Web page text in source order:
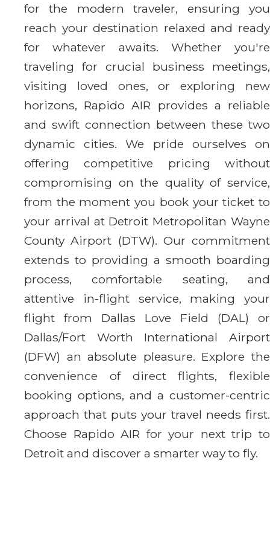
for the modern traveler, ensuring you
reach your destination relaxed and ready
for whatever awaits. Whether you're
traveling for crucial business meetings,
visiting loved ones, or exploring new
horizons, Rapido AIR provides a reliable
and swift connection between these two
dynamic cities. We pride ourselves on
offering competitive pricing without
compromising on the quality of service,
from the moment you book your ticket to
your arrival at Detroit Metropolitan Wayne
County Airport (DTW). Our commitment
extends to providing a smooth boarding
process, comfortable seating, and
attentive in-flight service, making your
flight from Dallas Love Field (DAL) or
Dallas/Fort Worth International Airport
(DFW) an absolute pleasure. Explore the
convenience of direct flights, flexible
booking options, and a customer-centric
approach that puts your travel needs first.
Choose Rapido AIR for your next trip to
Detroit and discover a smarter way to fly.